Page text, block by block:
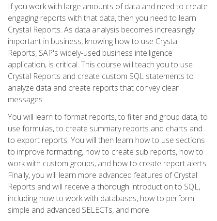
If you work with large amounts of data and need to create
engaging reports with that data, then you need to learn
Crystal Reports. As data analysis becomes increasingly
important in business, knowing how to use Crystal
Reports, SAP's widely-used business intelligence
application, is critical. This course will teach you to use
Crystal Reports and create custom SQL statements to
analyze data and create reports that convey clear
messages.
You will learn to format reports, to filter and group data, to
use formulas, to create summary reports and charts and
to export reports. You will then learn how to use sections
to improve formatting, how to create sub reports, how to
work with custom groups, and how to create report alerts.
Finally, you will learn more advanced features of Crystal
Reports and will receive a thorough introduction to SQL,
including how to work with databases, how to perform
simple and advanced SELECTs, and more.